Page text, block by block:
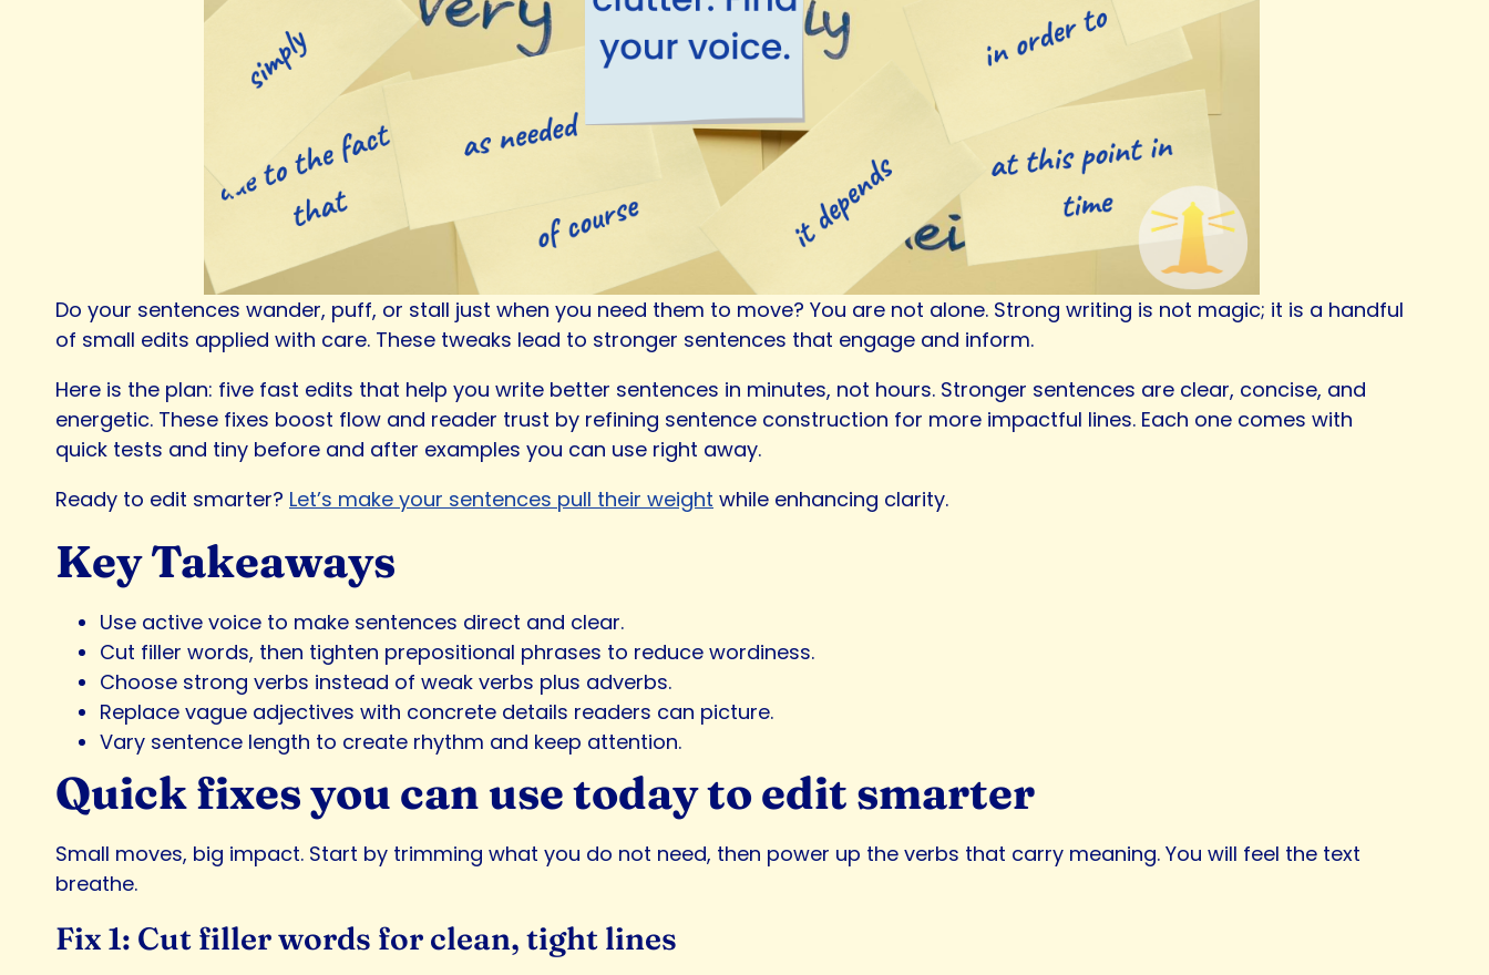
Do your sentences wander, puff, or stall just when you need them to move? You are not alone. Strong writing is not magic; it is a handful
of small edits applied with care. These tweaks lead to stronger sentences that engage and inform.
Here is the plan: five fast edits that help you write better sentences in minutes, not hours. Stronger sentences are clear, concise, and
energetic. These fixes boost flow and reader trust by refining sentence construction for more impactful lines. Each one comes with
quick tests and tiny before and after examples you can use right away.
Ready to edit smarter? Let’s make your sentences pull their weight while enhancing clarity.
Key Takeaways
Use active voice to make sentences direct and clear.
Cut filler words, then tighten prepositional phrases to reduce wordiness.
Choose strong verbs instead of weak verbs plus adverbs.
Replace vague adjectives with concrete details readers can picture.
Vary sentence length to create rhythm and keep attention.
Quick fixes you can use today to edit smarter
Small moves, big impact. Start by trimming what you do not need, then power up the verbs that carry meaning. You will feel the text
breathe.
Fix 1: Cut filler words for clean, tight lines